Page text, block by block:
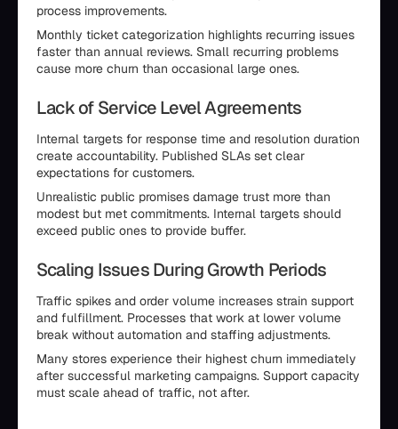
process improvements.
Monthly ticket categorization highlights recurring issues
faster than annual reviews. Small recurring problems
cause more churn than occasional large ones.
Lack of Service Level Agreements
Internal targets for response time and resolution duration
create accountability. Published SLAs set clear
expectations for customers.
Unrealistic public promises damage trust more than
modest but met commitments. Internal targets should
exceed public ones to provide buffer.
Scaling Issues During Growth Periods
Traffic spikes and order volume increases strain support
and fulfillment. Processes that work at lower volume
break without automation and staffing adjustments.
Many stores experience their highest churn immediately
after successful marketing campaigns. Support capacity
must scale ahead of traffic, not after.